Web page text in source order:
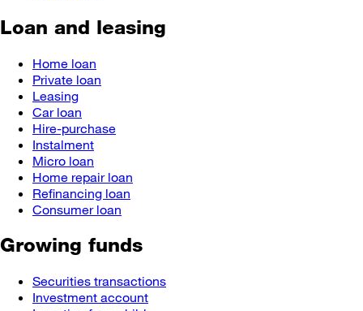
Loan and leasing
Home loan
Private loan
Leasing
Car loan
Hire-purchase
Instalment
Micro loan
Home repair loan
Refinancing loan
Consumer loan
Growing funds
Securities transactions
Investment account